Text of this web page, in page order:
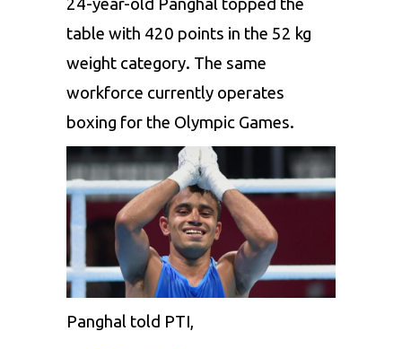
24-year-old Panghal topped the
table with 420 points in the 52 kg
weight category. The same
workforce currently operates
boxing for the Olympic Games.
Panghal told PTI,